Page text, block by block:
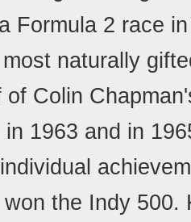
Formula 2 race
naturally
of Colin
1963 and in
the Indy